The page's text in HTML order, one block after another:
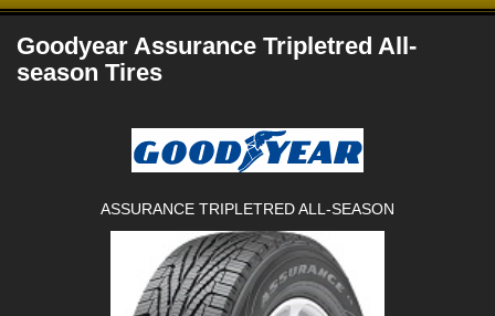
Goodyear Assurance Tripletred All-
season Tires
ASSURANCE TRIPLETRED ALL-SEASON